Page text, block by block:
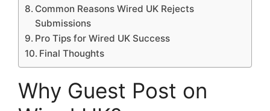
Common Reasons Wired UK Rejects
Submissions
Pro Tips for Wired UK Success
Final Thoughts
Why Guest Post on